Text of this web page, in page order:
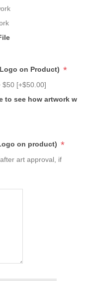
on Product) *
$50 [+$50.00]
to see how artwork
on product) *
art approval, if